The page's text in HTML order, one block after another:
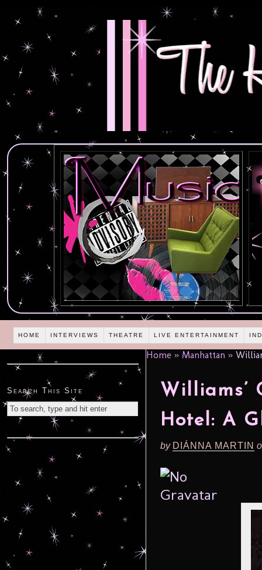
HOME INTERVIEWS THEATRE LIVE ENTERTAINMENT
Home » Manhattan »
Williams’
Hotel: A
by DIÁNNA MARTIN
Search This Site